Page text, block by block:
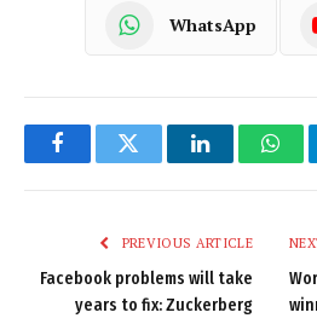
WhatsApp
FacebookTwitter LinkedIn
PREVIOUS ARTICLE
Facebook problems will take
years to fix: Zuckerberg